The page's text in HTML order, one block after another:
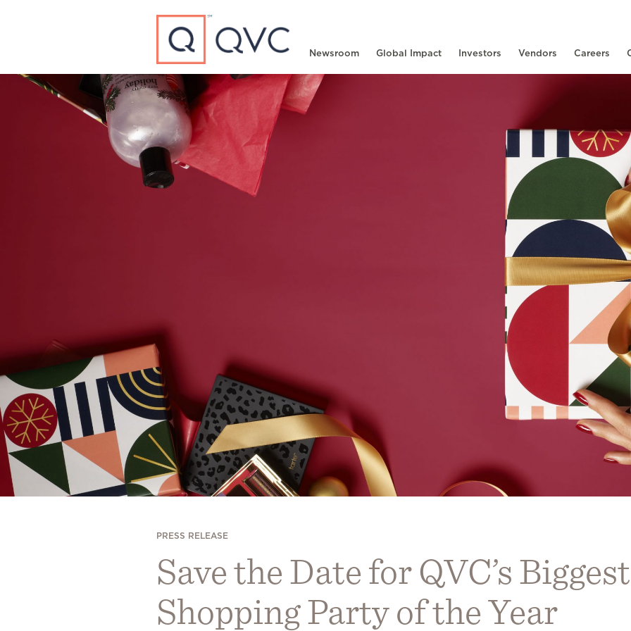
Newsroom Global Impact Investors Vendors Careers
Type to search
PRESS RELEASE
Save the Date for QVC’s
Shopping Party of the Year